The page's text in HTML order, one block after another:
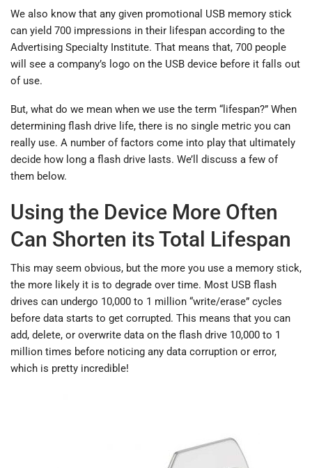
We also know that any given promotional USB memory stick
can yield 700 impressions in their lifespan according to the
Advertising Specialty Institute. That means that, 700 people
will see a company’s logo on the USB device before it falls out
of use.
But, what do we mean when we use the term “lifespan?” When
determining flash drive life, there is no single metric you can
really use. A number of factors come into play that ultimately
decide how long a flash drive lasts. We’ll discuss a few of
them below.
Using the Device More Often
Can Shorten its Total Lifespan
This may seem obvious, but the more you use a memory stick,
the more likely it is to degrade over time. Most USB flash
drives can undergo 10,000 to 1 million “write/erase” cycles
before data starts to get corrupted. This means that you can
add, delete, or overwrite data on the flash drive 10,000 to 1
million times before noticing any data corruption or error,
which is pretty incredible!